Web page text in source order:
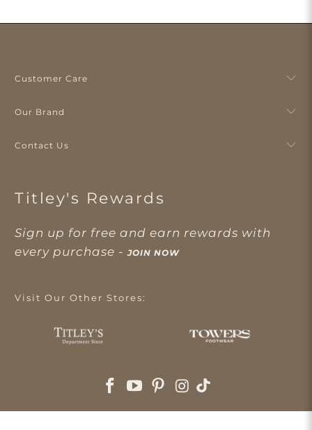
Customer Care
Our Brand
Contact Us
Titley's Rewards
Sign up for free and earn rewards with
every purchase -JOIN NOW
Visit Our Other Stores: